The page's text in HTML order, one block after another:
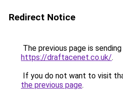
Redirect Notice
The previous page is
https://draftacenet.co.uk/.
If you do not want to visit
the previous page.